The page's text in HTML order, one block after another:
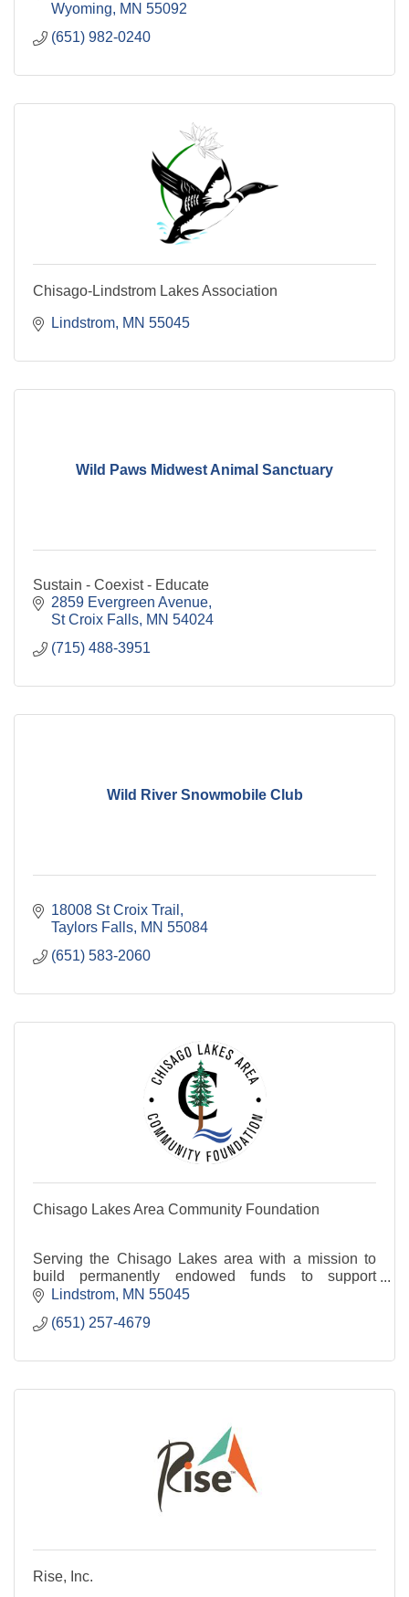
Wyoming
MN 55092
(651) 982-0240
Chisago-Lindstrom Lakes Association
Lindstrom MN 55045
Wild Paws Midwest Animal Sanctuary
Sustain - Coexist - Educate
2859 Evergreen Avenue
St Croix Falls MN 54024
(715) 488-3951
Wild River Snowmobile Club
18008 St Croix Trail
Taylors Falls MN 55084
(651) 583-2060
Chisago Lakes Area Community Foundation
Serving the Chisago Lakes area with a mission to
build permanently endowed funds to support
projects, programs and initiatives to enhance the
Lindstrom MN 55045
(651) 257-4679
Rise, Inc.